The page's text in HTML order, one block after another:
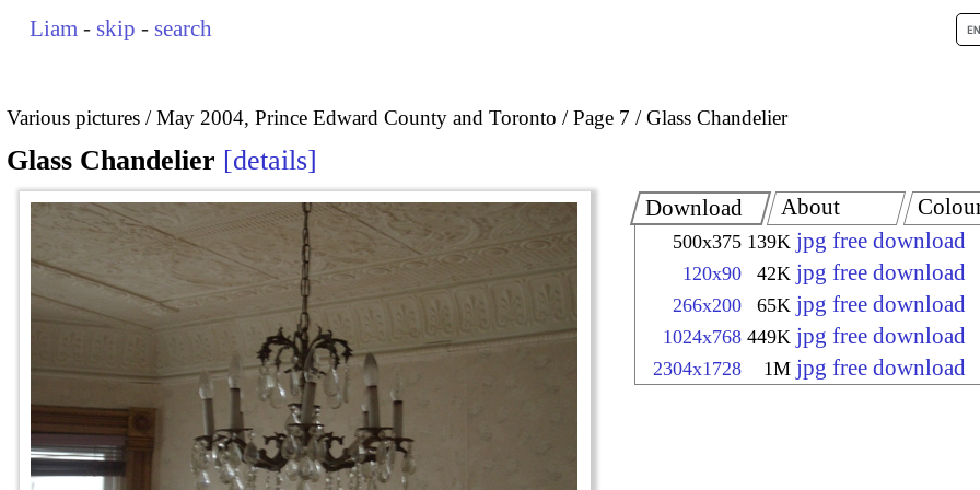
Liam - skip - search
Various pictures May 2004, Prince Edward County and Toronto Page 7 Glass Chandelier
Glass Chandelier details
Download
500x375 139K jpg free download
120x90 42K jpg free download
266x200 65K jpg free download
1024x768 449K jpg free download
2304x1728 1M jpg free download
About